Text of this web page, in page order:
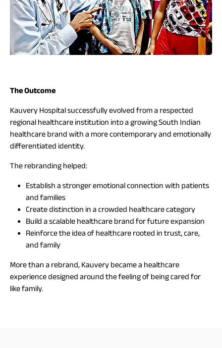
The Outcome
Kauvery Hospital successfully evolved from a respected
regional healthcare institution into a growing South Indian
healthcare brand with a more contemporary and emotionally
differentiated identity.
The rebranding helped:
Establish a stronger emotional connection with patients
and families
Create distinction in a crowded healthcare category
Build a scalable healthcare brand for future expansion
Reinforce the idea of healthcare rooted in trust, care,
and family
More than a rebrand, Kauvery became a healthcare
experience designed around the feeling of being cared for
like family.